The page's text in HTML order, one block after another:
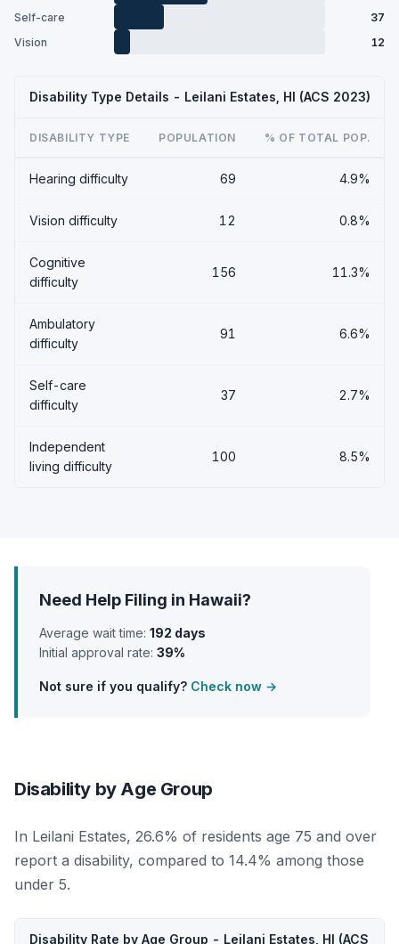
Self-care
37
Vision
12
Disability Type Details - Leilani Estates, HI (ACS 2023)
DISABILITY TYPE POPULATION % OF TOTAL POP.
Hearing difficulty 69 4.9%
Vision difficulty 12 0.8%
Cognitive
difficulty
156 11.3%
Ambulatory
difficulty
91 6.6%
Self-care
difficulty
37 2.7%
Independent
living difficulty
100 8.5%
Need Help Filing in Hawaii?
Average wait time: 192 days
Initial approval rate: 39%
Not sure if you qualify? Check now →
Disability by Age Group
In Leilani Estates, 26.6% of residents age 75 and over
report a disability, compared to 14.4% among those
under 5.
Disability Rate by Age Group - Leilani Estates, HI (ACS